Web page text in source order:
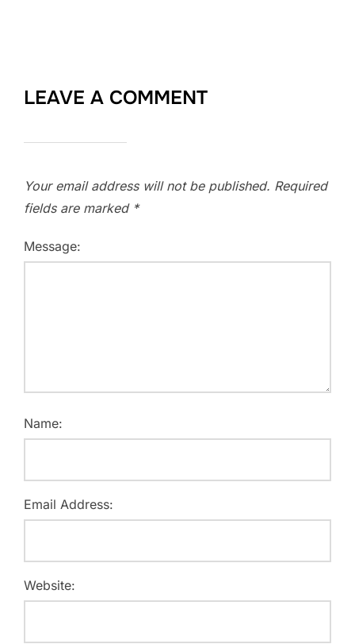
LEAVE A COMMENT
Your email address will not be published. Required
fields are marked *
Message:
Name:
Email Address:
Website: